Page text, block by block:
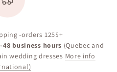
-orders 125$+
48 business hours (Quebec and
wedding dresses More info